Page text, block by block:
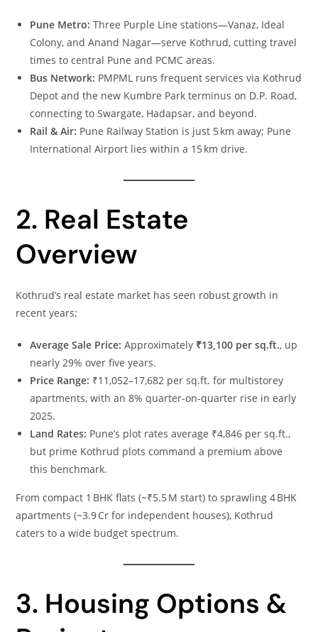
Pune Metro: Three Purple Line stations—Vanaz, Ideal
Colony, and Anand Nagar—serve Kothrud, cutting travel
times to central Pune and PCMC areas.
Bus Network: PMPML runs frequent services via Kothrud
Depot and the new Kumbre Park terminus on D.P. Road,
connecting to Swargate, Hadapsar, and beyond.
Rail & Air: Pune Railway Station is just 5 km away; Pune
International Airport lies within a 15 km drive.
2. Real Estate
Overview
Kothrud’s real estate market has seen robust growth in
recent years:
Average Sale Price: Approximately ₹13,100 per sq.ft., up
nearly 29% over five years.
Price Range: ₹11,052–17,682 per sq.ft. for multistorey
apartments, with an 8% quarter‑on‑quarter rise in early
2025.
Land Rates: Pune’s plot rates average ₹4,846 per sq.ft.,
but prime Kothrud plots command a premium above
this benchmark.
From compact 1 BHK flats (~₹5.5 M start) to sprawling 4 BHK
apartments (~3.9 Cr for independent houses), Kothrud
caters to a wide budget spectrum.
3. Housing Options &